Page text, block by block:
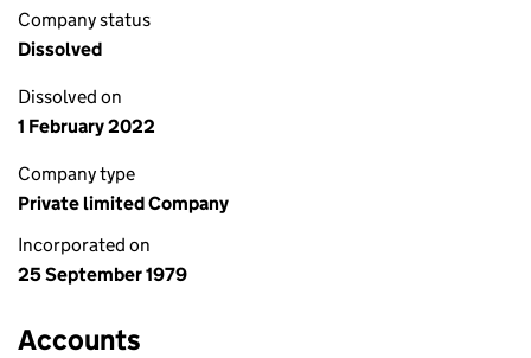
Company status
Dissolved
Dissolved on
1 February 2022
Company type
Private limited Company
Incorporated on
25 September 1979
Accounts